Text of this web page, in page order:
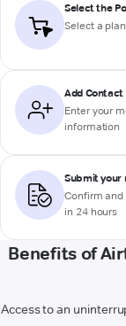
Select the
Select a
Add Contact
Enter your
information
Submit your
Confirm and
in 24 hours
Benefits of
Access to an